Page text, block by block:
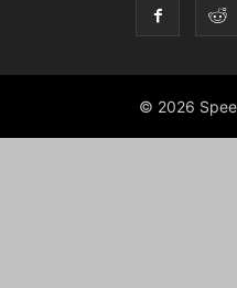
© 2026